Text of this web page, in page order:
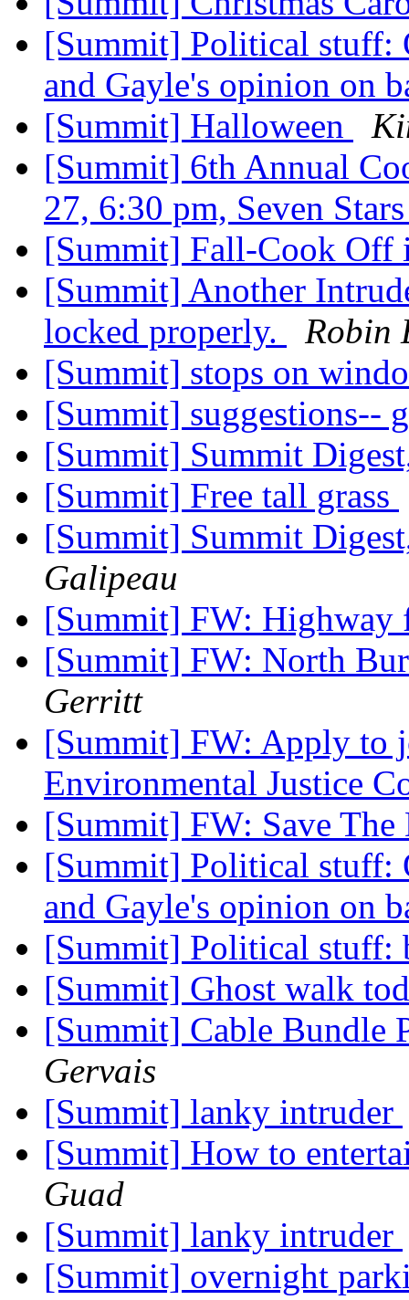
[Summit] Political stuff:
and Gayle's opinion on
[Summit] Halloween
[Summit] 6th Annual
27, 6:30 pm, Seven
[Summit] Fall-Cook
[Summit] Another
locked properly.
Robin
[Summit] stops on
[Summit] suggestions--
[Summit] Summit
[Summit] Free tall grass
[Summit] Summit
Galipeau
[Summit] FW: Highway
[Summit] FW: North
Gerritt
[Summit] FW: Apply to
Environmental Justice
[Summit] FW: Save
[Summit] Political stuff:
and Gayle's opinion on
[Summit] Political stuff:
[Summit] Ghost walk
[Summit] Cable Bundle
Gervais
[Summit] lanky intruder
[Summit] How to
Guad
[Summit] lanky intruder
[Summit] overnight